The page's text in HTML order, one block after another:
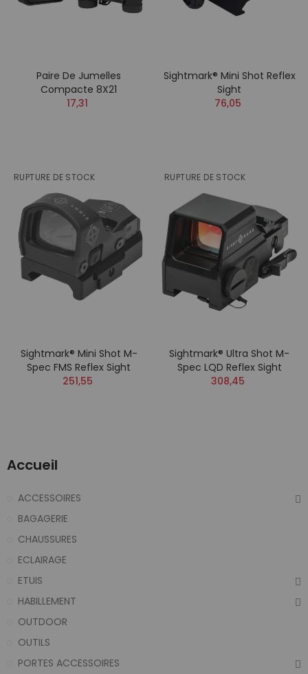
Paire De Jumelles
Compacte 8X21
17,31
Sightmark® Mini Shot Reflex
Sight
76,05
RUPTURE DE STOCK
Sightmark® Mini Shot M-
Spec FMS Reflex Sight
251,55
RUPTURE DE STOCK
Sightmark® Ultra Shot M-
Spec LQD Reflex Sight
308,45
Accueil
ACCESSOIRES
BAGAGERIE
CHAUSSURES
ECLAIRAGE
ETUIS
HABILLEMENT
OUTDOOR
OUTILS
PORTES ACCESSOIRES